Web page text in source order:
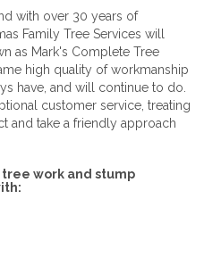
with over 30 years of
Family Tree Services will
as Mark's Complete Tree
high quality of workmanship
have, and will continue to do.
customer service, treating
and take a friendly approach
work and stump